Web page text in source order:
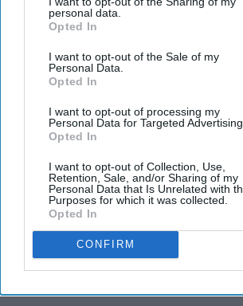
personal data.
Opted In
I want to opt-out of the Sale of my
Personal Data.
Opted In
I want to opt-out of processing my
Personal Data for Targeted Advertising.
Opted In
I want to opt-out of Collection, Use,
Retention, Sale, and/or Sharing of my
Personal Data that Is Unrelated with
Purposes for which it was collected.
Opted In
CONFIRM
Gutter' remark against
protesters triggers sharp
online
Gayathri Kallukaran
Kangana Ranaut criticised the